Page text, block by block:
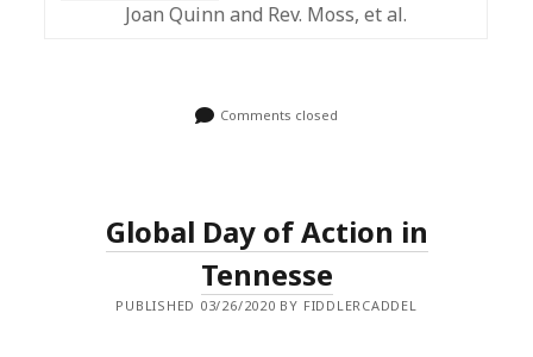
Joan Quinn and Rev. Moss, et al.
Comments closed
Global Day of Action in
Tennesse
PUBLISHED 03/26/2020 BY FIDDLERCADDEL